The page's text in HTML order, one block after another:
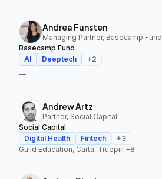
Andrea Funsten
Managing Partner, Basecamp Fund
Basecamp Fund
AI
Deeptech +2
—
Andrew Artz
Partner, Social Capital
Social Capital
Digital Health
Fintech +3
Guild Education, Carta, Truepill +8